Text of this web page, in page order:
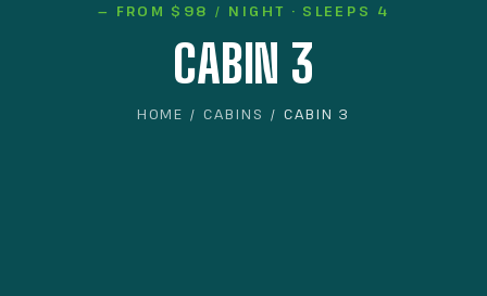
— FROM $98 / NIGHT · SLEEPS 4
CABIN 3
HOME /CABINS / CABIN 3